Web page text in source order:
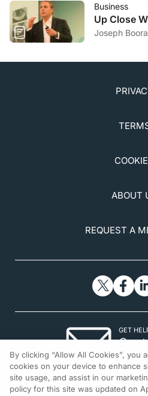
Business
Up Close
Joseph
ABOUT
REQUEST A
GET
© 2026
By clicking “Allow All Cookies”, you
cookies on your device to enhance
site usage, and assist in our
policy for this site was updated on